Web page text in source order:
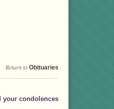
Return to Obituaries
your condolences